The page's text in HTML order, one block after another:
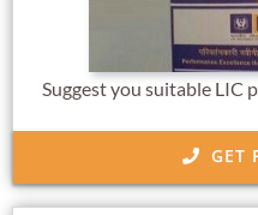
Suggest you suitable LIC
GET